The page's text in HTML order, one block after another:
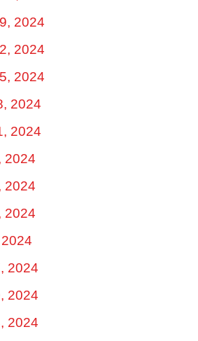
2024
2024
2024
2024
2024
2024
2024
2024
2024
2024
2024